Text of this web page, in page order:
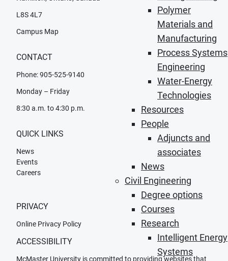
Polymer
Materials and
Manufacturing
Process Systems
Engineering
Water-Energy
Technologies
Resources
People
Adjuncts and
associates
News
Civil Engineering
Degree options
Courses
Research
Intelligent Energy
Systems
L8S 4L7
Campus Map
CONTACT
Phone: 905-525-9140
Monday – Friday
8:30 a.m. to 4:30 p.m.
QUICK LINKS
News
Events
Careers
PRIVACY
Online Privacy Policy
ACCESSIBILITY
McMaster University is committed to providing websites that